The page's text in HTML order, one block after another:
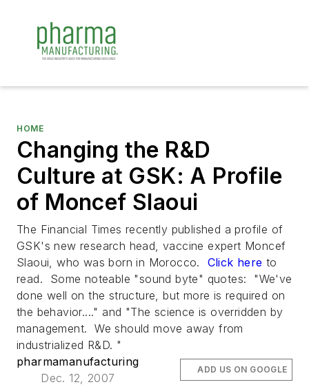
HOME
Changing the R&D
Culture at GSK: A Profile
of Moncef Slaoui
The Financial Times recently published a profile of
GSK's new research head, vaccine expert Moncef
Slaoui, who was born in Morocco. Click hereto
read. Some noteable "sound byte" quotes: "We've
done well on the structure, but more is required on
the behavior...." and "The science is overridden by
management. We should move away from
industrialized R&D. "
pharmamanufacturing
Dec. 12, 2007
ADD US ON GOOGLE